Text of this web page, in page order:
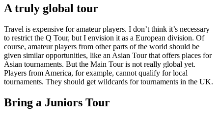
A truly global tour
Travel is expensive for amateur players. I don’t think it’s necessary
to restrict the Q Tour, but I envision it as a European division. Of
course, amateur players from other parts of the world should be
given similar opportunities, like an Asian Tour that offers places for
Asian tournaments. But the Main Tour is not really global yet.
Players from America, for example, cannot qualify for local
tournaments. They should get wildcards for tournaments in the UK.
Bring a Juniors Tour